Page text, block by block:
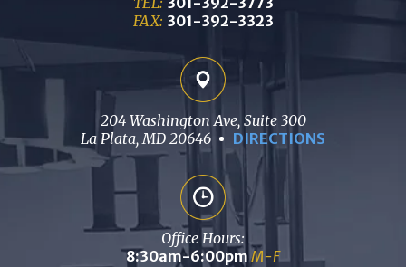
FAX: 301-392-3323
204 Washington Ave, Suite 300
La Plata, MD 20646
DIRECTIONS
Office Hours:
8:30am-6:00pmM-F